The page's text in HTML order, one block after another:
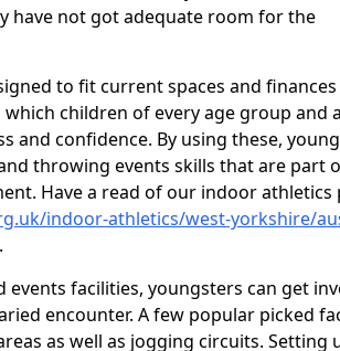
have not got adequate room for the
to fit current spaces and finances
children of every age group and
and confidence. By using these,
throwing events skills that are part
Have a read of our indoor athletics
indoor-athletics/west-yorkshire/
facilities, youngsters can get
encounter. A few popular picked
as well as jogging circuits. Setting